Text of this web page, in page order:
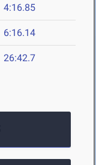
4:16.85
6:16.14
26:42.7